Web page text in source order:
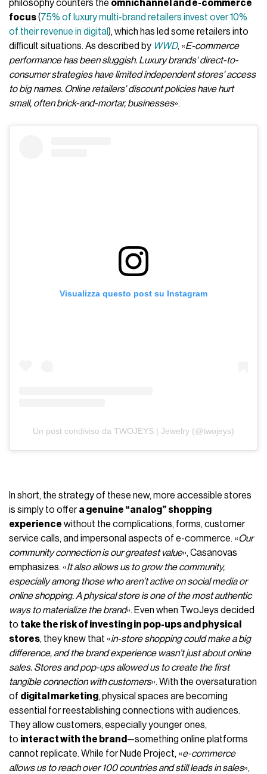
philosophy counters the omnichannel and e-commerce
focus(75% of luxury multi-brand retailers invest over 10%
of their revenue in digital ), which has led some retailers into
difficult situations. As described by WWD, «E-commerce
performance has been sluggish. Luxury brands' direct-to-
consumer strategies have limited independent stores' access
to big names. Online retailers' discount policies have hurt
small, often brick-and-mortar, businesses».
Visualizza questo post su Instagram
Un post condiviso da TWOJEYS | Jewelry (@twojeys)
In short, the strategy of these new, more accessible stores
is simply to offera genuine “analog” shopping
experience without the complications, forms, customer
service calls, and impersonal aspects of e-commerce. «Our
community connection is our greatest value», Casanovas
emphasizes. «It also allows us to grow the community,
especially among those who aren’t active on social media or
online shopping. A physical store is one of the most authentic
ways to materialize the brand». Even when TwoJeys decided
to take the risk of investing in pop-ups and physical
stores, they knew that «in-store shopping could make a big
difference, and the brand experience wasn’t just about online
sales. Stores and pop-ups allowed us to create the first
tangible connection with customers». With the oversaturation
of digital marketing, physical spaces are becoming
essential for reestablishing connections with audiences.
They allow customers, especially younger ones,
to interact with the brand—something online platforms
cannot replicate. While for Nude Project, «e-commerce
allows us to reach over 100 countries and still leads in sales»,